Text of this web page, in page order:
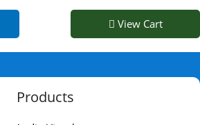
View Cart
Products